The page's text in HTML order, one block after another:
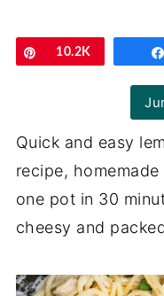
Pin
10.2K
Quick and easy
recipe,
one pot in 30
cheesy and